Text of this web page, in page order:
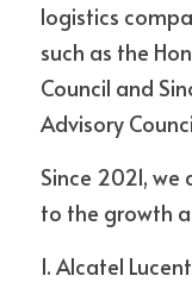
logistics
such as the
Council and
Advisory
Since 2021,
to the growth
1. Alcatel